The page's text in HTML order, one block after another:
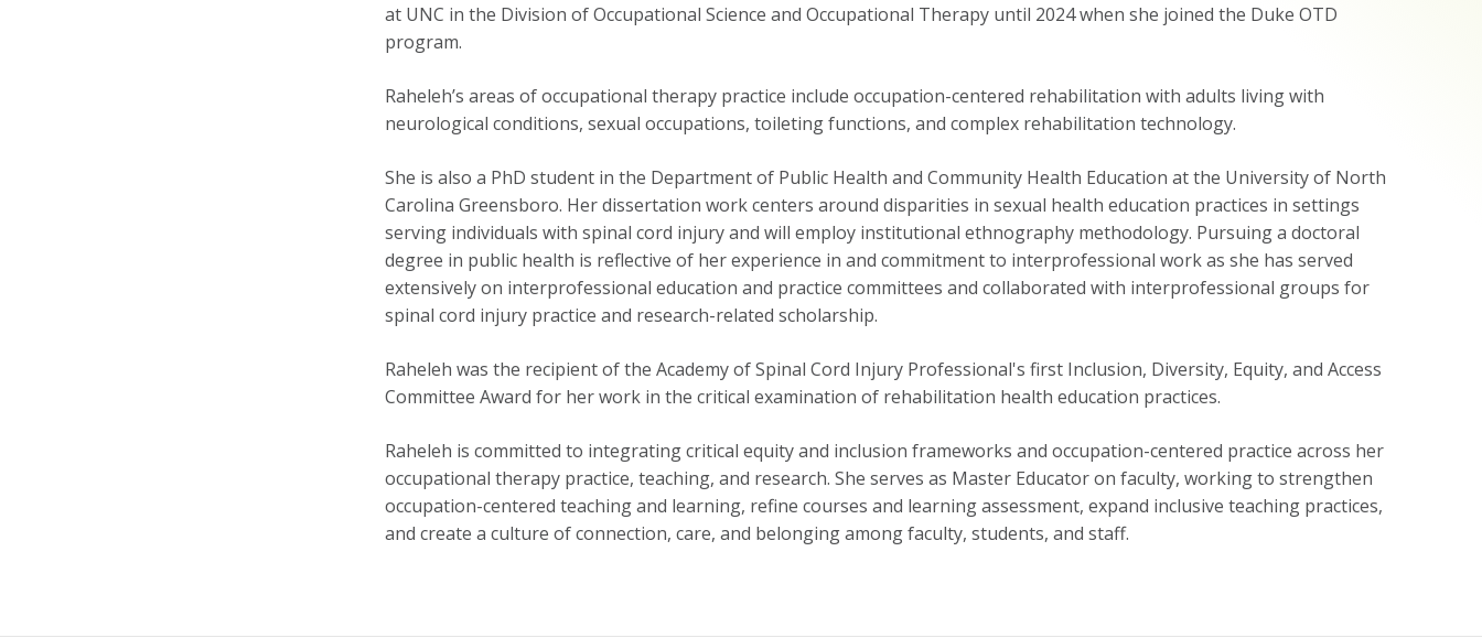
at UNC in the Division of Occupational Science and Occupational Therapy until 2024 when she joined the Duke OTD
program.
Raheleh’s areas of occupational therapy practice include occupation-centered rehabilitation with adults living with
neurological conditions, sexual occupations, toileting functions, and complex rehabilitation technology.
She is also a PhD student in the Department of Public Health and Community Health Education at the University of North
Carolina Greensboro. Her dissertation work centers around disparities in sexual health education practices in settings
serving individuals with spinal cord injury and will employ institutional ethnography methodology. Pursuing a doctoral
degree in public health is reflective of her experience in and commitment to interprofessional work as she has served
extensively on interprofessional education and practice committees and collaborated with interprofessional groups for
spinal cord injury practice and research-related scholarship.
Raheleh was the recipient of the Academy of Spinal Cord Injury Professional's first Inclusion, Diversity, Equity, and Access
Committee Award for her work in the critical examination of rehabilitation health education practices.
Raheleh is committed to integrating critical equity and inclusion frameworks and occupation-centered practice across her
occupational therapy practice, teaching, and research. She serves as Master Educator on faculty, working to strengthen
occupation-centered teaching and learning, refine courses and learning assessment, expand inclusive teaching practices,
and create a culture of connection, care, and belonging among faculty, students, and staff.